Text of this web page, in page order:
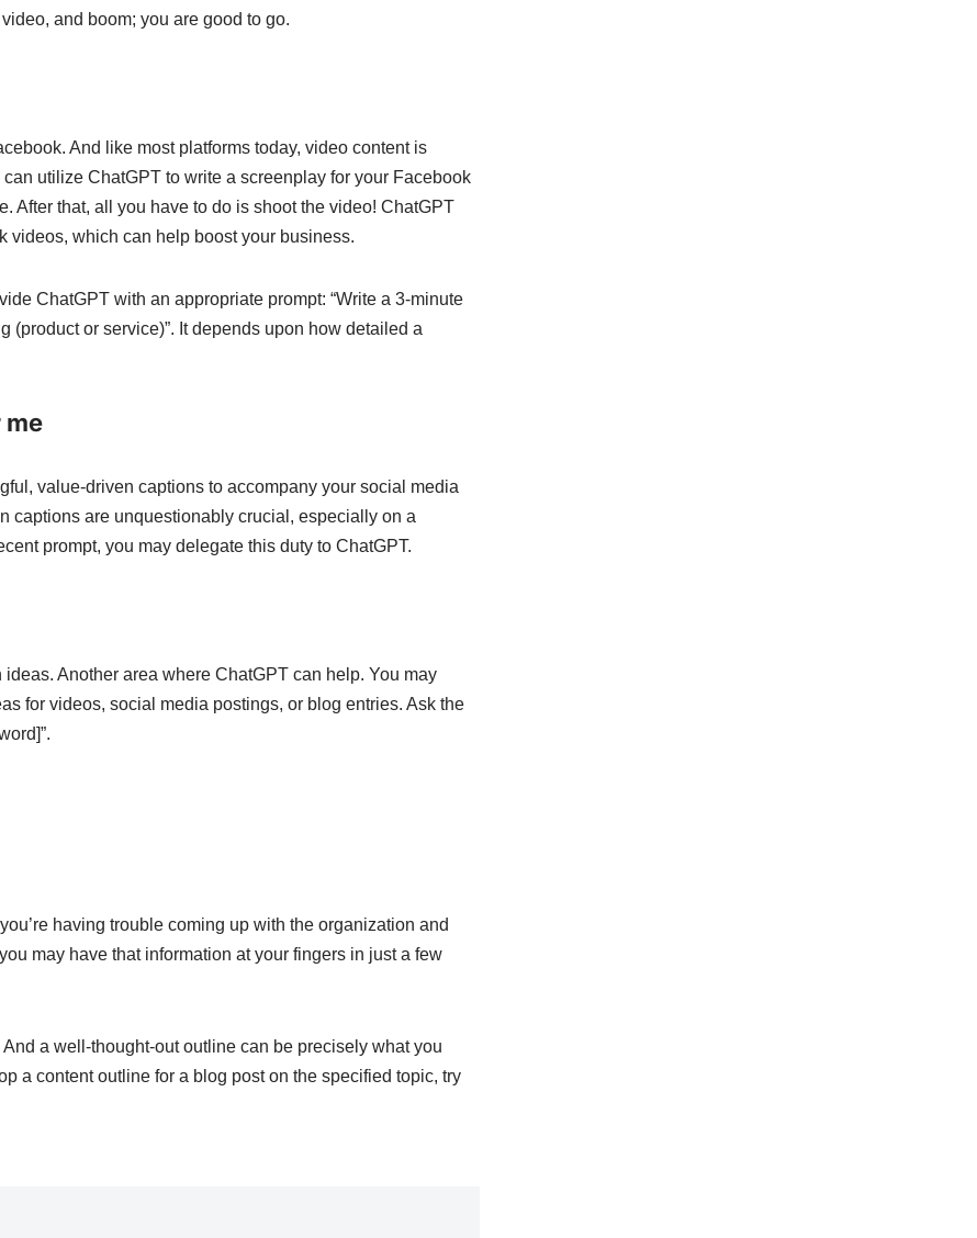
and boom; you are good to go.
And like most platforms today, video content is
utilize ChatGPT to write a screenplay for your Facebook
After that, all you have to do is shoot the video! ChatGPT
videos, which can help boost your business.
ChatGPT with an appropriate prompt: “Write a 3-minute
or service)”. It depends upon how detailed a
me
value-driven captions to accompany your social media
captions are unquestionably crucial, especially on a
prompt, you may delegate this duty to ChatGPT.
Another area where ChatGPT can help. You may
for videos, social media postings, or blog entries. Ask the
having trouble coming up with the organization and
may have that information at your fingers in just a few
a well-thought-out outline can be precisely what you
a content outline for a blog post on the specified topic, try